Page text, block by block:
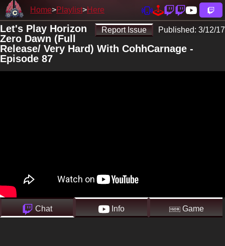
Home Playlist Here
Report Issue Published: 3/12/17
Let's Play Horizon
Zero Dawn (Full
Release/ Very Hard) With CohhCarnage -
Episode 87
Chat Info Game